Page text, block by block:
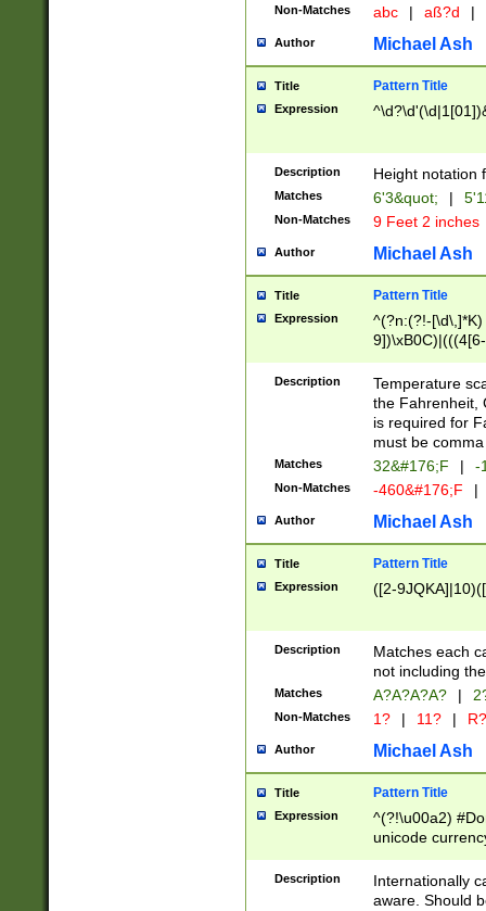
2[0-8]|1\d|0?[1-
maximum
been checked
the number of
\k<sep> #
zeros if needed
followed by a
format (0?[1-
minutes and
# 24 hour
#required
Non-Matches abc | aß?d |
Author Michael Ash
Title Pattern Title
Expression
Description Height notation
Matches 6'3&quot; |
Non-Matches 9 Feet 2 inches
Author Michael Ash
Title Pattern Title
Expression
^(?n:(?!-
(\xB0[CF]|K) )$
Description
Temperature
the Fahrenheit,
is required for
must be
Matches 32&#176;F | -
Non-Matches -460&#176;F |
Author Michael Ash
Title Pattern Title
Expression ([2-
Description
Matches each
not including
Matches A?A?A?A? |
Non-Matches 1? | 11? | R?
Author Michael Ash
Title Pattern Title
Expression
^(?!\u00a2)
unicode
zero if 1 or
# if there is a
(?:\1\d{3})* # if
Description
Internationally
aware. Should